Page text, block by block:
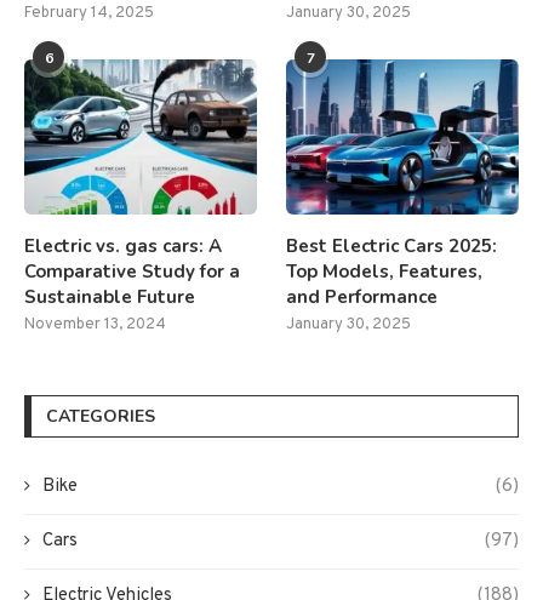
February 14, 2025 January 30, 2025
6
Electric vs. gas cars: A
Comparative Study for a
Sustainable Future
November 13, 2024
7
Best Electric Cars 2025:
Top Models, Features,
and Performance
January 30, 2025
CATEGORIES
Bike (6)
Cars (97)